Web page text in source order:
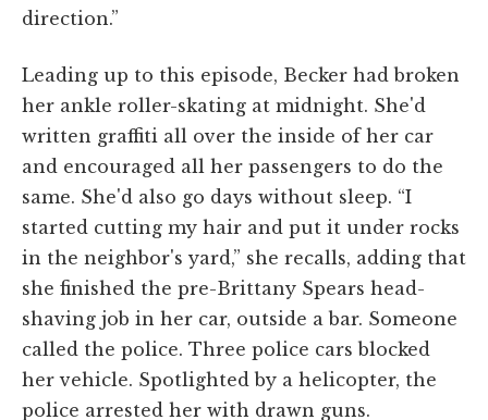
direction.”
Leading up to this episode, Becker had broken
her ankle roller-skating at midnight. She'd
written graffiti all over the inside of her car
and encouraged all her passengers to do the
same. She'd also go days without sleep. “I
started cutting my hair and put it under rocks
in the neighbor's yard,” she recalls, adding that
she finished the pre-Brittany Spears head-
shaving job in her car, outside a bar. Someone
called the police. Three police cars blocked
her vehicle. Spotlighted by a helicopter, the
police arrested her with drawn guns.